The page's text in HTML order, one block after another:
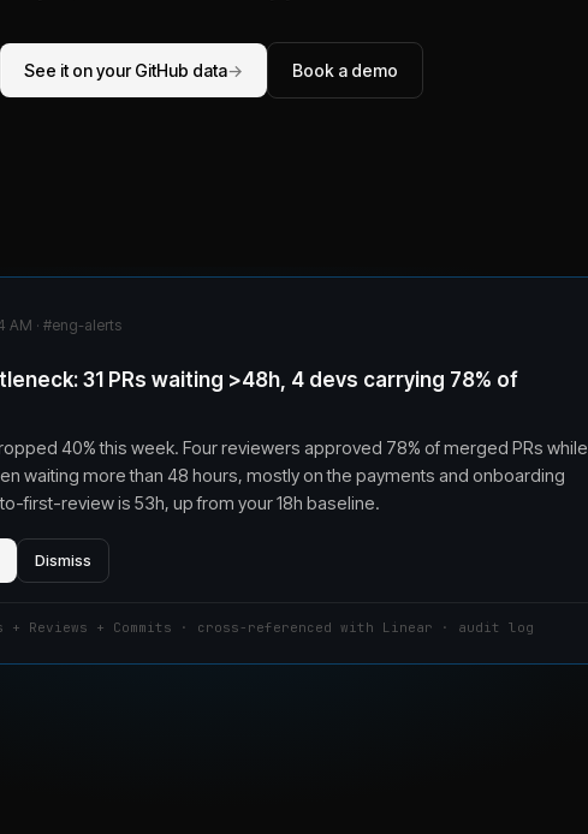
See it on your GitHub data→ Book a demo
AM · #eng-alerts
31 PRs waiting >48h, 4 devs carrying 78% of
40% this week. Four reviewers approved 78% of merged PRs while
waiting more than 48 hours, mostly on the payments and onboarding
first-review is 53h, up from your 18h baseline.
Dismiss
+ Reviews + Commits · cross-referenced with Linear · audit log